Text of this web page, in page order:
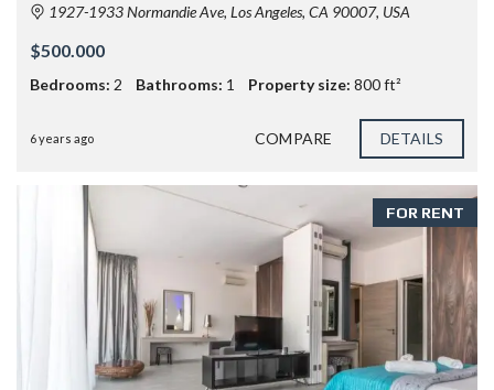
1927-1933 Normandie Ave, Los Angeles, CA 90007, USA
$500.000
Bedrooms: 2 Bathrooms: 1 Property size: 800 ft²
6 years ago COMPARE DETAILS
FOR RENT